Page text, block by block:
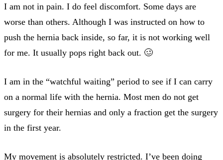
I am not in pain. I do feel discomfort. Some days are
worse than others. Although I was instructed on how to
push the hernia back inside, so far, it is not working well
for me. It usually pops right back out. 🥴
I am in the “watchful waiting” period to see if I can carry
on a normal life with the hernia. Most men do not get
surgery for their hernias and only a fraction get the surgery
in the first year.
My movement is absolutely restricted. I’ve been doing